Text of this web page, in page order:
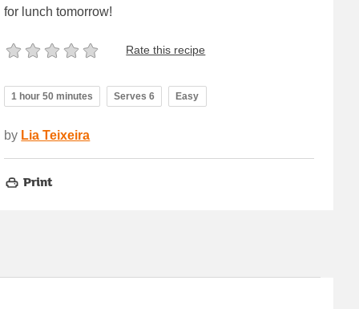
for lunch tomorrow!
Rate this recipe
1 hour 50 minutes Serves 6 Easy
by Lia Teixeira
Print